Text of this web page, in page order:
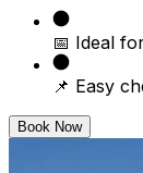
📅 Ideal
📌 Easy
Book Now